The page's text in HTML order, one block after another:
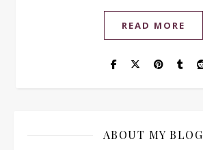
READ MORE
ABOUT MY BLOG